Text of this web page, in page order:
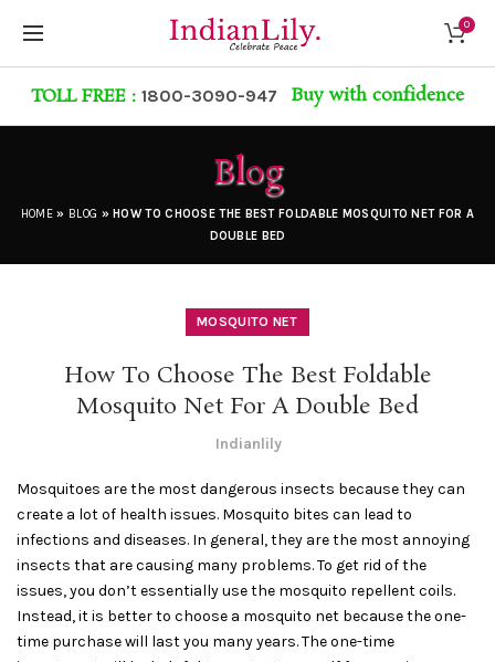
0
TOLL FREE : 1800-3090-947 Buy with confidence
Blog
HOME » BLOG »HOW TO CHOOSE THE BEST FOLDABLE MOSQUITO NET FOR A
DOUBLE BED
MOSQUITO NET
How To Choose The Best Foldable
Mosquito Net For A Double Bed
Indianlily
Mosquitoes are the most dangerous insects because they can
create a lot of health issues. Mosquito bites can lead to
infections and diseases. In general, they are the most annoying
insects that are causing many problems. To get rid of the
issues, you don’t essentially use the mosquito repellent coils.
Instead, it is better to choose a mosquito net because the one-
time purchase will last you many years. The one-time